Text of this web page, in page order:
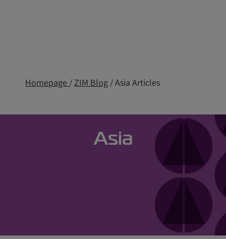
Homepage / ZIM Blog / Asia Articles
Asia